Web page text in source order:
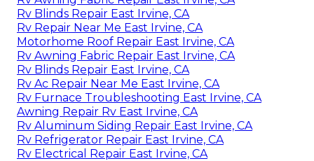
Rv Blinds Repair East Irvine, CA
Rv Repair Near Me East Irvine, CA
Motorhome Roof Repair East Irvine, CA
Rv Awning Fabric Repair East Irvine, CA
Rv Blinds Repair East Irvine, CA
Rv Ac Repair Near Me East Irvine, CA
Rv Furnace Troubleshooting East Irvine, CA
Awning Repair Rv East Irvine, CA
Rv Aluminum Siding Repair East Irvine, CA
Rv Refrigerator Repair East Irvine, CA
Rv Electrical Repair East Irvine, CA